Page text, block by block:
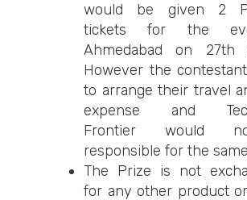
would be given 2
tickets for the
Ahmedabad on 27th
However the
to arrange their travel
expense and
Frontier would
responsible for the
The Prize is not
for any other product